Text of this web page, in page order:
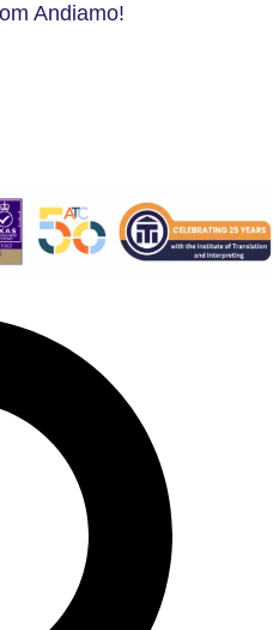
Andiamo!